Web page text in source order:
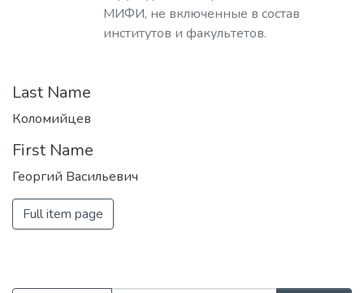
МИФИ, не включенные в состав
институтов и факультетов.
Last Name
Коломийцев
First Name
Георгий Васильевич
Full item page